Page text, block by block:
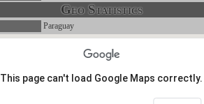
Geo Statistics
Paraguay
This page can't load Google Maps correctly.